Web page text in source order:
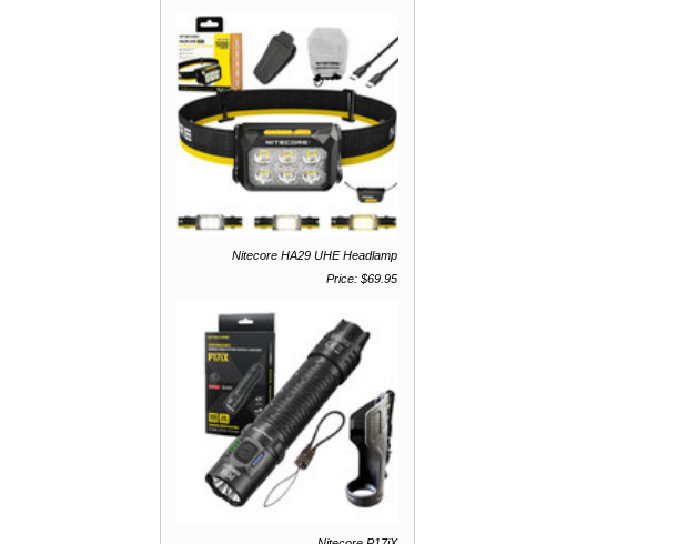
Nitecore HA29 UHE Headlamp
Price: $69.95